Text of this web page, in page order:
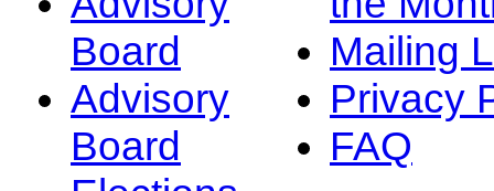
Board
Advisory
Board
Mailing
Privacy
FAQ